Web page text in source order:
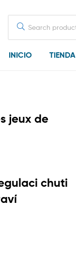
for:
INICIO TIENDA
jeux de
chuti